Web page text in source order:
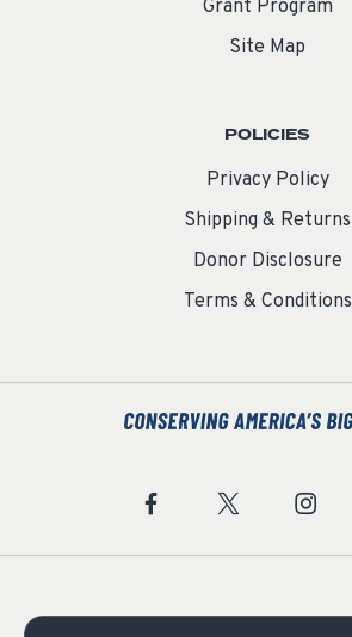
Grant Program
Site Map
POLICIES
Privacy Policy
Shipping & Returns
Donor Disclosure
Terms & Conditions